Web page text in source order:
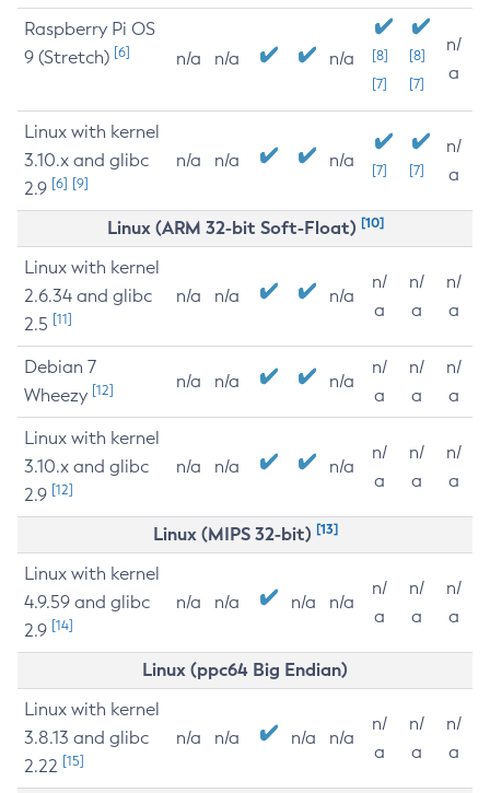
Raspberry Pi OS
9 (Stretch) [6] n/a n/a n/a
[8]
[7]
[8]
[7]
n/
a
Linux with kernel
3.10.x and glibc
2.9 [6] [9]
n/a n/a n/a [7] [7]
n/
a
Linux (ARM 32-bit Soft-Float) [10]
Linux with kernel
2.6.34 and glibc
2.5 [11]
n/a n/a n/a
n/
a
n/
a
n/
a
Debian 7
Wheezy [12] n/a n/a n/a
n/
a
n/
a
n/
a
Linux with kernel
3.10.x and glibc
2.9 [12]
n/a n/a n/a
n/
a
n/
a
n/
a
Linux (MIPS 32-bit) [13]
Linux with kernel
4.9.59 and glibc
2.9 [14]
n/a n/a n/a n/a
n/
a
n/
a
n/
a
Linux (ppc64 Big Endian)
Linux with kernel
3.8.13 and glibc
2.22 [15]
n/a n/a n/a n/a
n/
a
n/
a
n/
a